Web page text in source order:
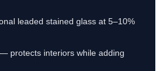
leaded stained glass at 5–10%
protects interiors while adding